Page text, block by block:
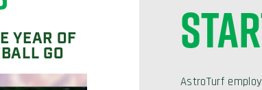
YEAR OF
GO
AstroTurf